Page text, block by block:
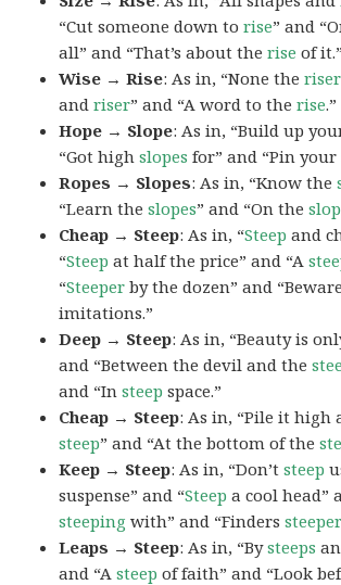
“Cut someone down torise” and
all” and “That’s about therise of it.”
Wise → Rise: As in, “None theriser
andriser” and “A word to therise.”
Hope → Slope: As in, “Build up
“Got highslopes for” and “Pin your
Ropes → Slopes: As in, “Know the
“Learn theslopes” and “On the
Cheap → Steep: As in, “Steep and
“Steep at half the price” and “A
“Steeper by the dozen” and
imitations.”
Deep → Steep: As in, “Beauty is
and “Between the devil and the
and “Insteep space.”
Cheap → Steep: As in, “Pile it high
steep” and “At the bottom of the
Keep → Steep: As in, “Don’tsteep
suspense” and “Steep a cool head”
steeping with” and “Finders
Leaps → Steep: As in, “Bysteeps
and “Asteep of faith” and “Look